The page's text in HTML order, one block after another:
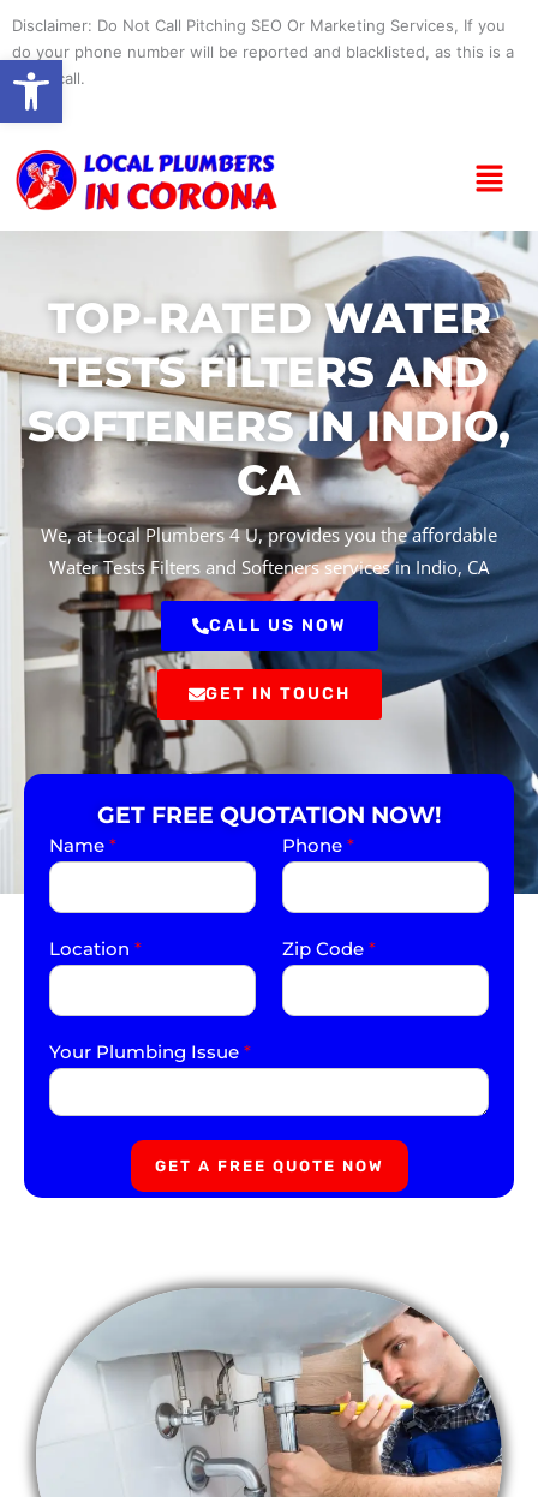
content
Disclaimer: Do Not Call Pitching SEO Or Marketing Services, If you
do your phone number will be reported and blacklisted, as this is a
spam call.
Menu
TOP-RATED WATER
TESTS FILTERS AND
SOFTENERS IN INDIO,
CA
We, at Local Plumbers 4 U, provides you the affordable
Water Tests Filters and Softeners services in Indio, CA
CALL US NOW
GET IN TOUCH
GET FREE QUOTATION NOW!
Name * Phone *
Location * Zip Code *
Your Plumbing Issue *
GET A FREE QUOTE NOW
Open toolbar